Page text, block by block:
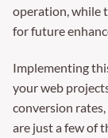
operation, while
for future
Implementing
your web
conversion
are just a few of